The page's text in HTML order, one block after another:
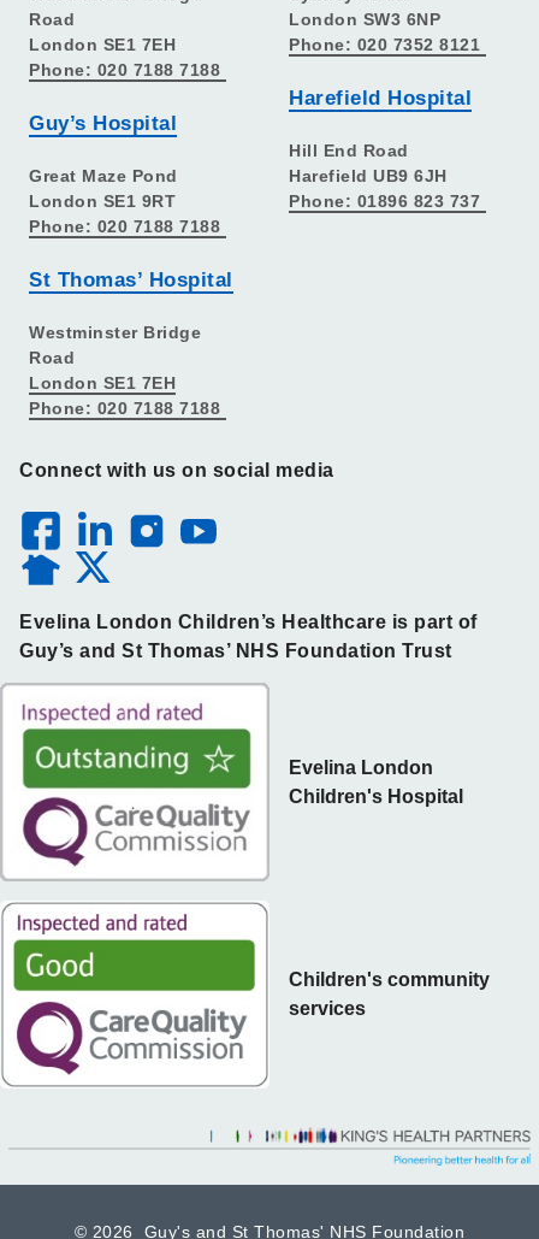
Road
London SE1 7EH
Phone: 020 7188 7188
Guy’s Hospital
Great Maze Pond
London SE1 9RT
Phone: 020 7188 7188
St Thomas’ Hospital
Westminster Bridge
Road
London SE1 7EH
Phone: 020 7188 7188
London SW3 6NP
Phone: 020 7352 8121
Harefield Hospital
Hill End Road
Harefield UB9 6JH
Phone: 01896 823 737
Connect with us on social media
Evelina London Children’s Healthcare is part of
Guy’s and St Thomas’ NHS Foundation Trust
Children's community
services
Evelina London
Children's Hospital
© 2026 Guy's and St Thomas' NHS Foundation